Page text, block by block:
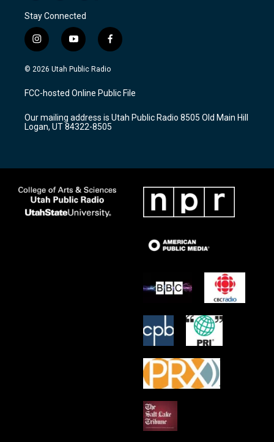
Stay Connected
i
n
s
a
g
a
m
y
o
u
u
b
f
a
c
b
o
k
© 2026 Utah Public Radio
FCC-hosted Online Public File
Our mailing address is Utah Public Radio 8505 Old Main Hill
Logan, UT 84322-8505